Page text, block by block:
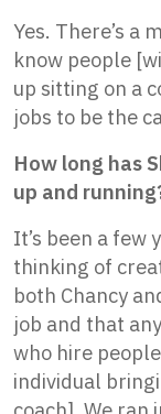
Yes. There’s a
know people
up sitting on a
jobs to be the
How long has
up and
It’s been a few
thinking of
both Chancy
job and that
who hire
individual